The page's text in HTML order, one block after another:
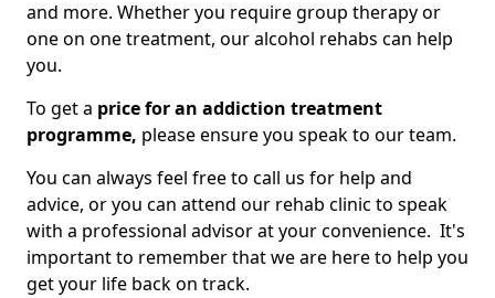
and more. Whether you require group therapy or
one on one treatment, our alcohol rehabs can help
you.
To get a price for an addiction treatment
programme, please ensure you speak to our team.
You can always feel free to call us for help and
advice, or you can attend our rehab clinic to speak
with a professional advisor at your convenience. It's
important to remember that we are here to help you
get your life back on track.